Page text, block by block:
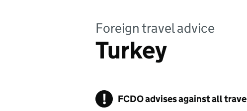
Foreign travel advice
Turkey
! Warning
FCDOadvises against all